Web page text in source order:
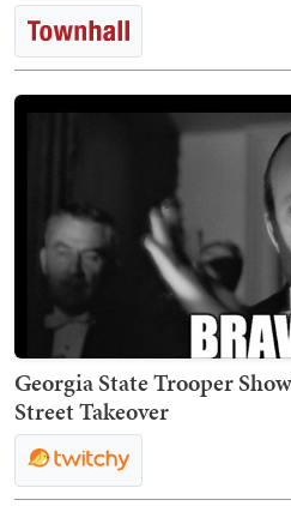
Georgia State Trooper
Street Takeover